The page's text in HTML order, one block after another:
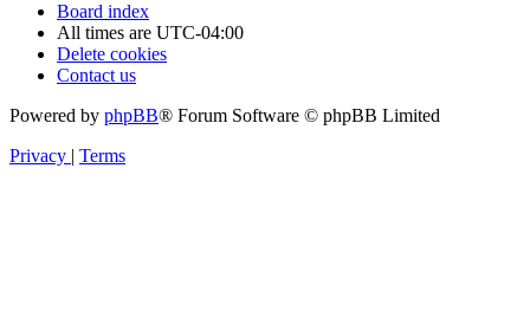
Board index
All times are UTC-04:00
Delete cookies
Contact us
Powered by phpBB® Forum Software © phpBB Limited
Privacy | Terms